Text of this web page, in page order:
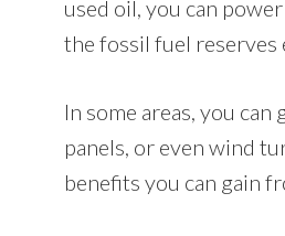
used oil, you can
the fossil fuel reserves
In some areas, you
panels, or even wind
benefits you can gain